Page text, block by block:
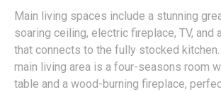
Main living spaces include a stunning
soaring ceiling, electric fireplace, TV, and
that connects to the fully stocked
main living area is a four-seasons room
table and a wood-burning fireplace,